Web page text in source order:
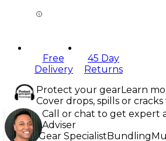
Free
Delivery
45 Day
Returns
Protect your gearLearn
Cover drops, spills or
Call or chat to get expert
Adviser
Gear Specialist Bundling